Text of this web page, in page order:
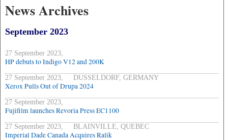
News Archives
September 2023
27 September 2023,
HP debuts to Indigo V12 and 200K
27 September 2023, DUSSELDORF, GERMANY
Xerox Pulls Out of Drupa 2024
27 September 2023,
Fujifilm launches Revoria Press EC1100
27 September 2023, BLAINVILLE, QUEBEC
Imperial Dade Canada Acquires Ralik